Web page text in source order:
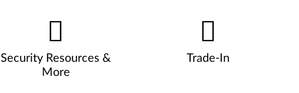
Security Resources &
More
Trade-In